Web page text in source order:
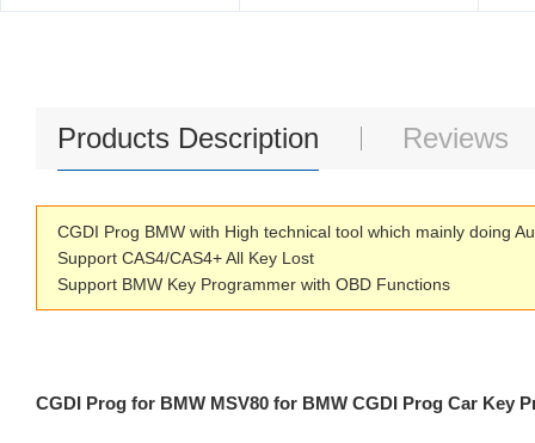
Products Description Reviews
CGDI Prog BMW with High technical tool which mainly doing
Support CAS4/CAS4+ All Key Lost
Support BMW Key Programmer with OBD Functions
CGDI Prog for BMW MSV80 for BMW CGDI Prog Car Key